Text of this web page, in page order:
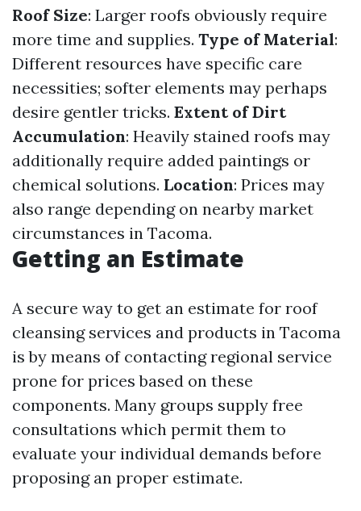
Roof Size: Larger roofs obviously require
more time and supplies. Type of Material:
Different resources have specific care
necessities; softer elements may perhaps
desire gentler tricks. Extent of Dirt
Accumulation: Heavily stained roofs may
additionally require added paintings or
chemical solutions. Location: Prices may
also range depending on nearby market
circumstances in Tacoma.
Getting an Estimate
A secure way to get an estimate for roof
cleansing services and products in Tacoma
is by means of contacting regional service
prone for prices based on these
components. Many groups supply free
consultations which permit them to
evaluate your individual demands before
proposing an proper estimate.